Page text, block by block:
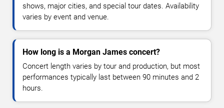
shows, major cities, and special tour dates. Availability
varies by event and venue.
How long is a Morgan James concert?
Concert length varies by tour and production, but most
performances typically last between 90 minutes and 2
hours.